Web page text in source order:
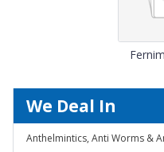
We Deal In
Anthelmintics, Anti Worms &